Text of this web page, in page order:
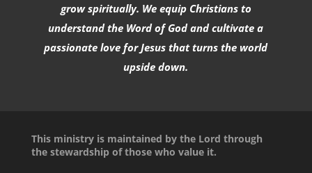
grow spiritually. We equip Christians to
understand the Word of God and cultivate a
passionate love for Jesus that turns the world
upside down.
This ministry is maintained by the Lord through
the stewardship of those who value it.